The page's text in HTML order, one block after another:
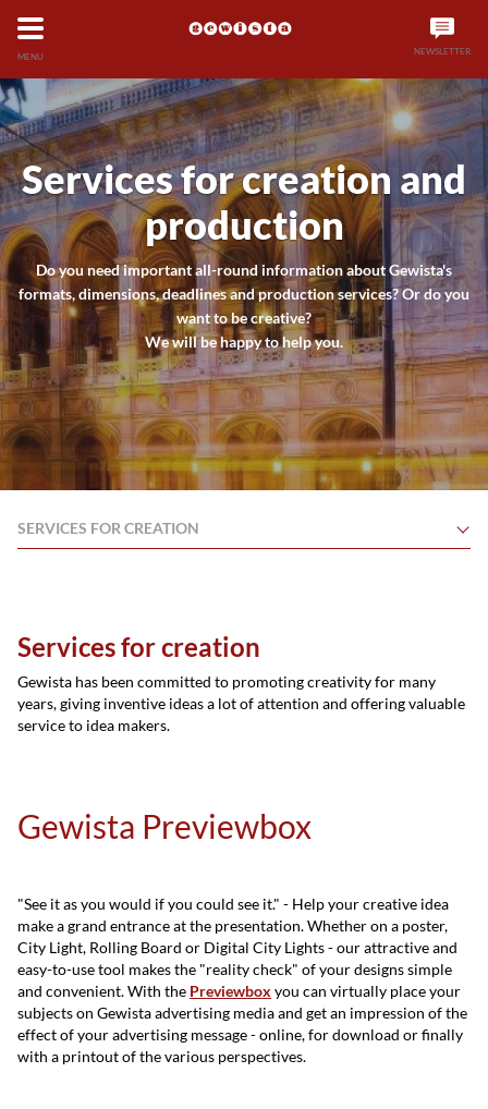
MENU NEWSLETTER
Services for creation and
production
Do you need important all-round information about Gewista's
formats, dimensions, deadlines and production services? Or do you
want to be creative?
We will be happy to help you.
SERVICES FOR CREATION
Services for creation
Gewista has been committed to promoting creativity for many
years, giving inventive ideas a lot of attention and offering valuable
service to idea makers.
Gewista Previewbox
"See it as you would if you could see it." - Help your creative idea
make a grand entrance at the presentation. Whether on a poster,
City Light, Rolling Board or Digital City Lights - our attractive and
easy-to-use tool makes the "reality check" of your designs simple
and convenient. With the Previewbox you can virtually place your
subjects on Gewista advertising media and get an impression of the
effect of your advertising message - online, for download or finally
with a printout of the various perspectives.